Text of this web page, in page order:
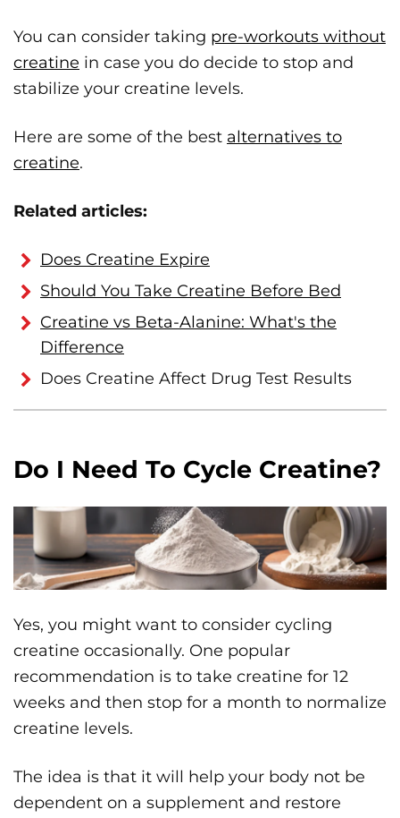
You can consider taking pre-workouts without
creatine in case you do decide to stop and
stabilize your creatine levels.
Here are some of the best alternatives to
creatine.
Related articles:
Does Creatine Expire
Should You Take Creatine Before Bed
Creatine vs Beta-Alanine: What's the
Difference
Does Creatine Affect Drug Test Results
Do I Need To Cycle Creatine?
Yes, you might want to consider cycling
creatine occasionally. One popular
recommendation is to take creatine for 12
weeks and then stop for a month to normalize
creatine levels.
The idea is that it will help your body not be
dependent on a supplement and restore